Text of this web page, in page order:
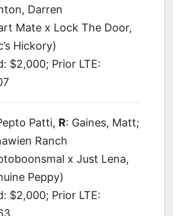
Darren
Mate x Lock The Door,
Hickory)
$2,000; Prior LTE:
Patti, R: Gaines, Matt;
Ranch
x Just Lena,
Peppy)
$2,000; Prior LTE: